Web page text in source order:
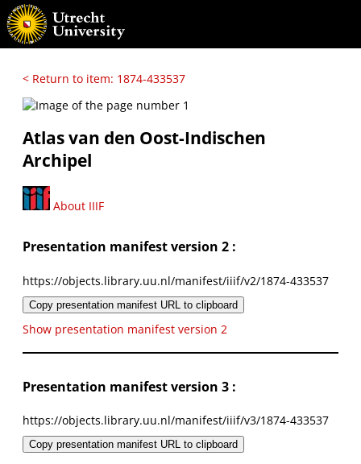
< Return to item: 1874-433537
Atlas van den Oost-Indischen
Archipel
About IIIF
Presentation manifest version 2 :
https://objects.library.uu.nl/manifest/iiif/v2/1874-433537
Copy presentation manifest URL to clipboard
Show presentation manifest version 2
Presentation manifest version 3 :
https://objects.library.uu.nl/manifest/iiif/v3/1874-433537
Copy presentation manifest URL to clipboard